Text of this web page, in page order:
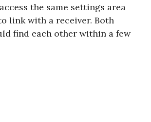
the same settings area
link with a receiver. Both
find each other within a few